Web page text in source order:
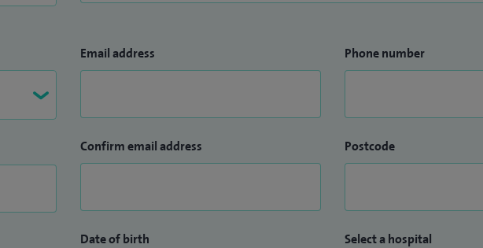
Email address
Confirm email address
Date of birth
Phone number
Postcode
Select a hospital